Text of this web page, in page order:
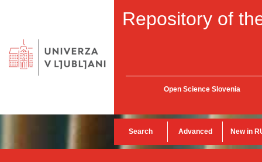
Repository of
Open Science Slovenia
Search Advanced New in